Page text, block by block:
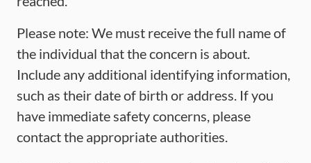
Please note: We must receive the full name of
the individual that the concern is about.
Include any additional identifying information,
such as their date of birth or address. If you
have immediate safety concerns, please
contact the appropriate authorities.